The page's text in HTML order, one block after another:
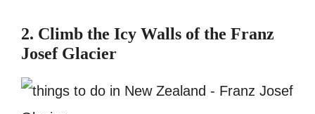
2. Climb the Icy Walls of the Franz
Josef Glacier